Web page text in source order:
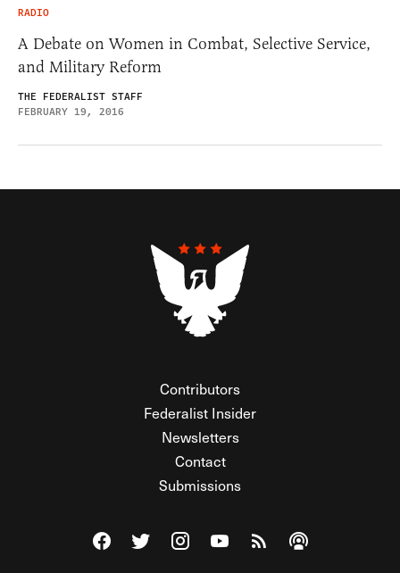
RADIO
A Debate on Women in Combat, Selective Service,
and Military Reform
THE FEDERALIST STAFF
FEBRUARY 19, 2016
Contributors
Federalist Insider
Newsletters
Contact
Submissions
Visit The Federalist on Facebook
Visit The Federalist on Twitter
Visit The Federalist on Instagram
Watch The Federalist on
View The Federalist
Listen to The